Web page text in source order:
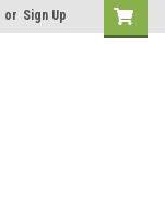
or Sign Up